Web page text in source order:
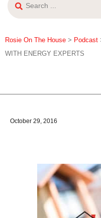
Rosie On The House > Podcast
WITH ENERGY EXPERTS
October 29, 2016